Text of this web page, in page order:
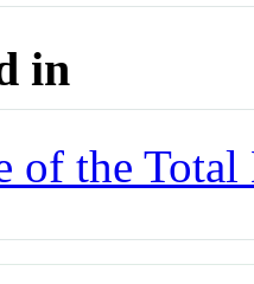
in
of the